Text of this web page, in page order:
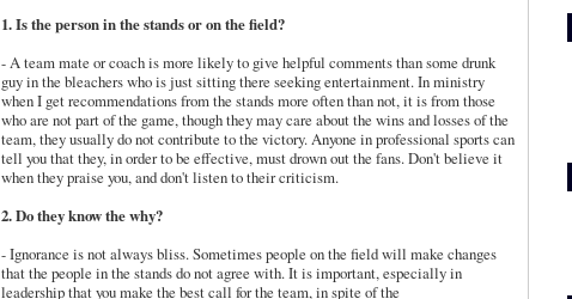
1. Is the person in the stands or on the field?
- A team mate or coach is more likely to give helpful comments than some drunk
guy in the bleachers who is just sitting there seeking entertainment. In ministry
when I getrecommendationsfrom the stands more often than not, it is from those
who are not part of the game, though they may care about the wins and losses of the
team, they usually do notcontribute to the victory. Anyone in professional sports can
tell you that they, in order to be effective, must drown out the fans. Don't believe it
when they praise you, and don't listen to their criticism.
2. Do they know the why?
- Ignorance is not always bliss. Sometimes people on the field will make changes
that the people in the stands do not agree with. It is important, especially in
leadership that you make the best call for the team, in spite of the